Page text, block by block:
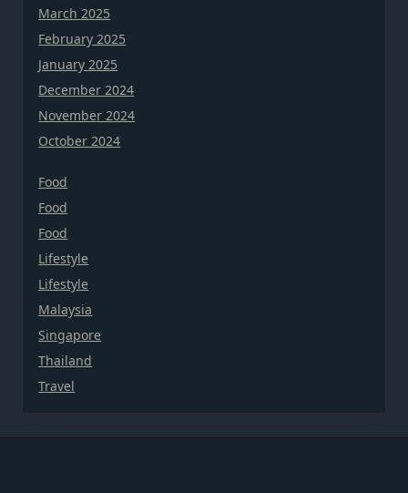
March 2025
February 2025
January 2025
December 2024
November 2024
October 2024
Food
Food
Food
Lifestyle
Lifestyle
Malaysia
Singapore
Thailand
Travel